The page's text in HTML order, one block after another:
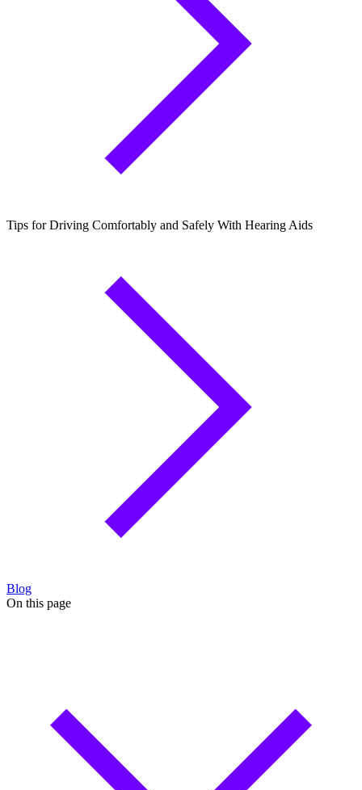
Tips for Driving Comfortably and Safely With Hearing Aids
Blog
On this page